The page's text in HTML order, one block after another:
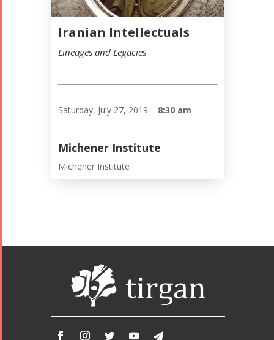
Iranian Intellectuals
Lineages and Legacies
Saturday, July 27, 2019 – 8:30 am
Michener Institute
Michener Institute